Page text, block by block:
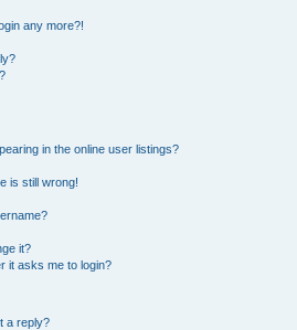
any more?!
in the online user listings?
is still wrong!
it?
it asks me to login?
a reply?